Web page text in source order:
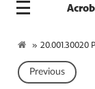
» 20.001.30020
Previous